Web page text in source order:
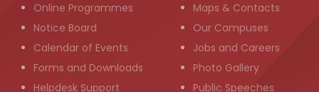
Online Programmes
Notice Board
Calendar of Events
Forms and Downloads
Helpdesk Support
Maps & Contacts
Our Campuses
Jobs and Careers
Photo Gallery
Public Speeches